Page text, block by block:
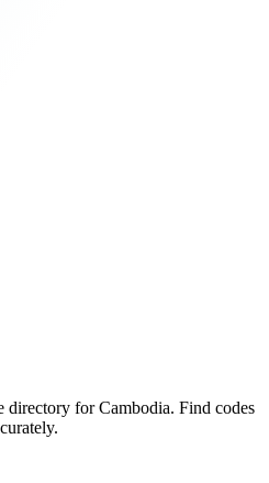
directory for Cambodia. Find codes